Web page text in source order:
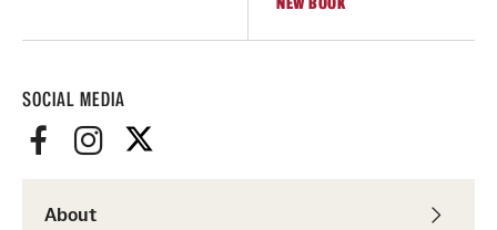
SOCIAL MEDIA
About